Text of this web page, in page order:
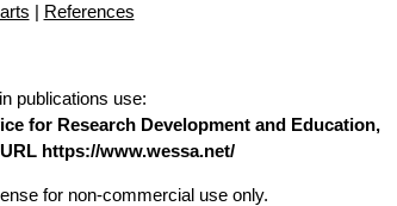
| References
publications use:
for Research Development and Education,
https://www.wessa.net/
for non-commercial use only.